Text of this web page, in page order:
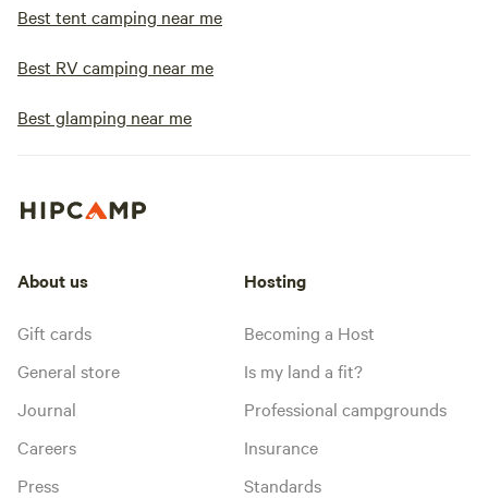
Best tent camping near me
Best RV camping near me
Best glamping near me
About us
Gift cards
General store
Journal
Careers
Press
Hosting
Becoming a Host
Is my land a fit?
Professional campgrounds
Insurance
Standards